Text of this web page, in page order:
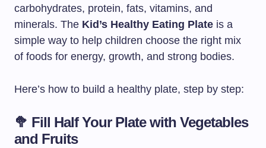
carbohydrates, protein, fats, vitamins, and
minerals. The Kid’s Healthy Eating Plate is a
simple way to help children choose the right mix
of foods for energy, growth, and strong bodies.
Here’s how to build a healthy plate, step by step:
🥦 Fill Half Your Plate with Vegetables
and Fruits